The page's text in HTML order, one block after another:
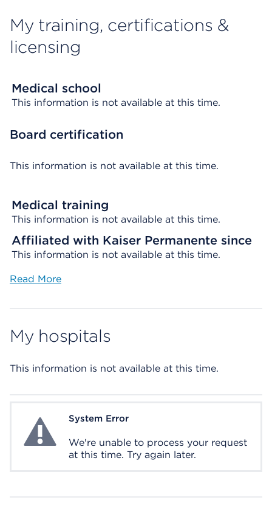
My training, certifications &
licensing
Medical school
This information is not available at this time.
Board certification
This information is not available at this time.
Medical training
This information is not available at this time.
Affiliated with Kaiser Permanente since
This information is not available at this time.
Read More
My hospitals
This information is not available at this time.
System ErrorSystem Error
We're unable to process your request
at this time. Try again later.